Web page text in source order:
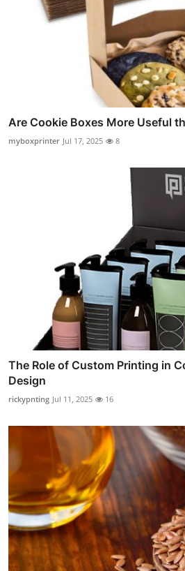
Are Cookie Boxes More Useful
myboxprinter Jul 17, 2025 8
The Role of Custom Printing in
Design
rickypnting Jul 11, 2025 16